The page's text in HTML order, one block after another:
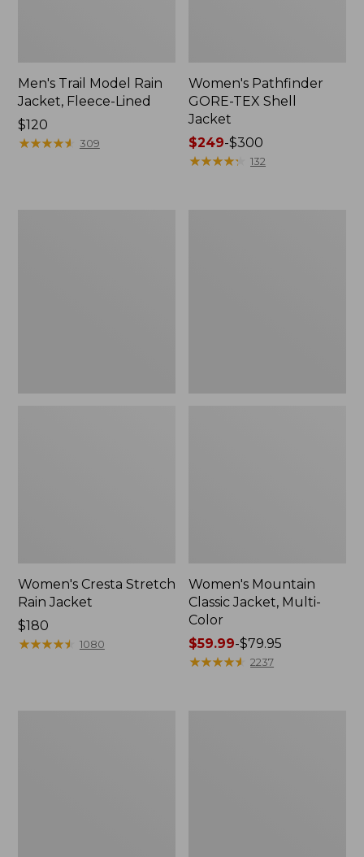
Men's Trail Model Rain
Jacket, Fleece-Lined
Price:
$120
$120
★★★★★
★★★★★ 309
Women's Pathfinder
GORE-TEX Shell
Jacket
Price
range
$249-$300
★★★★★
★★★★★ 132
Women's Cresta Stretch
Rain Jacket
Price:
$180
$180
★★★★★
★★★★★ 1080
Women's Mountain
Classic Jacket, Multi-
Color
Price
range
$59.99-$79.95
★★★★★
★★★★★ 2237